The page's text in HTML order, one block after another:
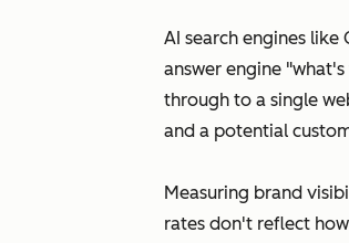
AI search engines like
answer engine
through to a single
and a potential
Measuring brand
rates don't reflect